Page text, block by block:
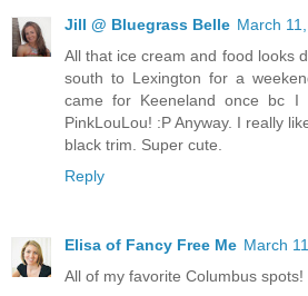
Jill @ Bluegrass Belle March
All that ice cream and food looks
south to Lexington for a
came for Keeneland once bc I
PinkLouLou! :P Anyway. I really
black trim. Super cute.
Reply
Elisa of Fancy Free Me March
All of my favorite Columbus